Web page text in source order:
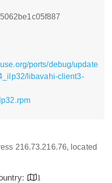
ports/debug/update
libavahi-client3-
216.73.216.76, located
1